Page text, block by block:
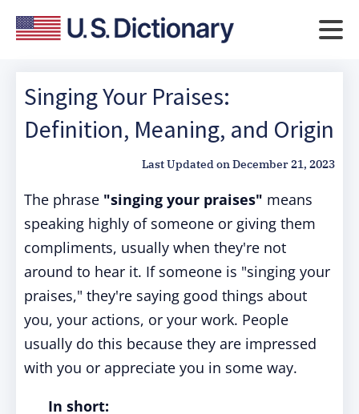
Singing Your Praises:
Definition, Meaning, and Origin
Last Updated onDecember 21, 2023
The phrase "singing your praises" means
speaking highly of someone or giving them
compliments, usually when they're not
around to hear it. If someone is "singing your
praises," they're saying good things about
you, your actions, or your work. People
usually do this because they are impressed
with you or appreciate you in some way.
In short: